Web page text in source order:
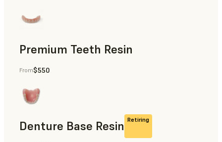
Premium Teeth Resin
Dental
From$550
Denture Base Resin Retiring